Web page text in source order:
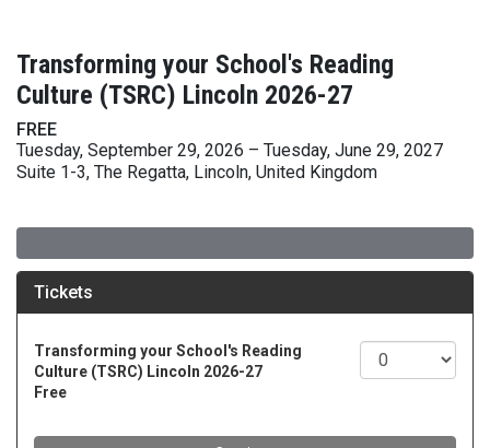
Transforming your School's Reading
Culture (TSRC) Lincoln 2026-27
FREE
Tuesday, September 29, 2026 – Tuesday, June 29, 2027
Suite 1-3, The Regatta, Lincoln, United Kingdom